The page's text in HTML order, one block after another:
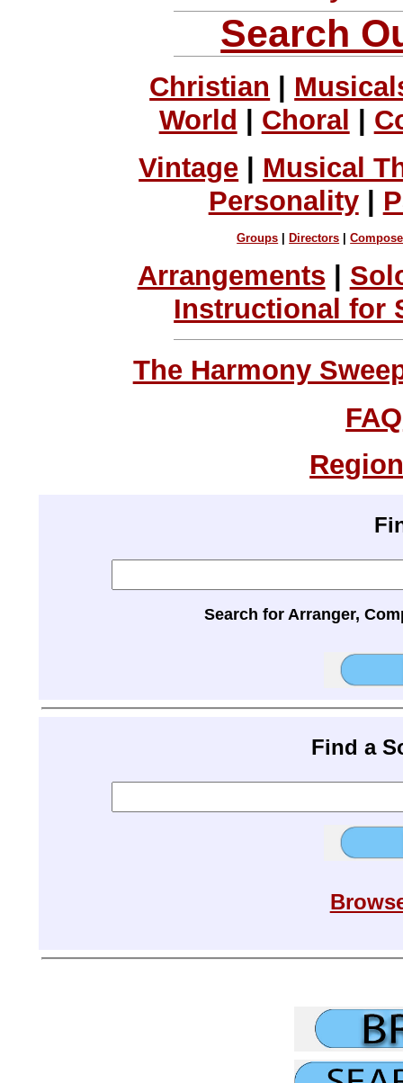
Search
Christian
World
Choral
Vintage
Musical
Personality|
Groups Directors |
Arrangements |
Instructional for
The Harmony
FAQ
Search for Arranger,
Find a